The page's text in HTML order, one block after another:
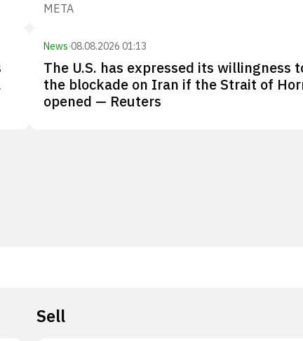
META
News·08.08.2026 01:13
The U.S. has expressed its willingness
the blockade on Iran if the Strait of
opened — Reuters
Sell